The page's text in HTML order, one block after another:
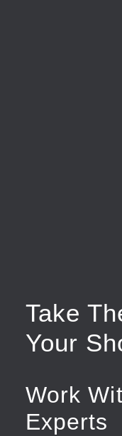
Take
Your
Work
Experts